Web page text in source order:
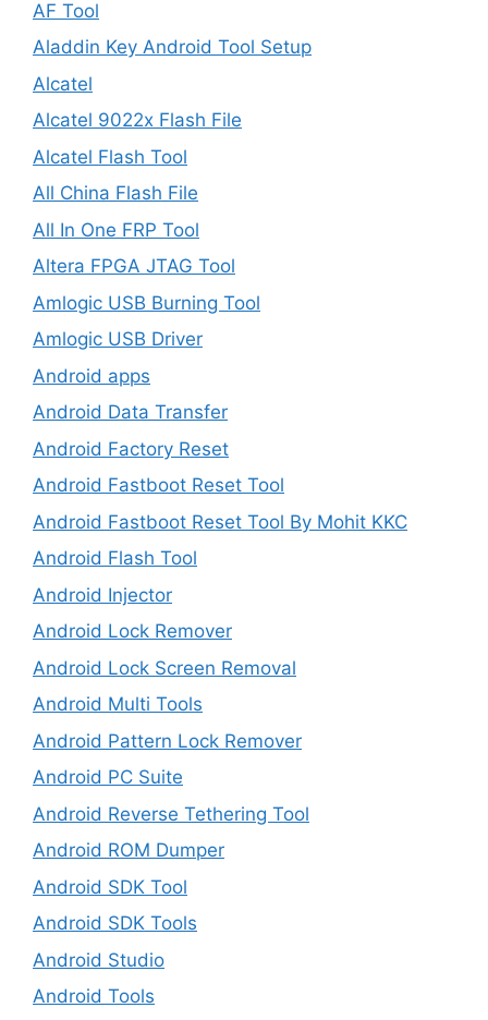
AF Tool
Aladdin Key Android Tool Setup
Alcatel
Alcatel 9022x Flash File
Alcatel Flash Tool
All China Flash File
All In One FRP Tool
Altera FPGA JTAG Tool
Amlogic USB Burning Tool
Amlogic USB Driver
Android apps
Android Data Transfer
Android Factory Reset
Android Fastboot Reset Tool
Android Fastboot Reset Tool By Mohit KKC
Android Flash Tool
Android Injector
Android Lock Remover
Android Lock Screen Removal
Android Multi Tools
Android Pattern Lock Remover
Android PC Suite
Android Reverse Tethering Tool
Android ROM Dumper
Android SDK Tool
Android SDK Tools
Android Studio
Android Tools